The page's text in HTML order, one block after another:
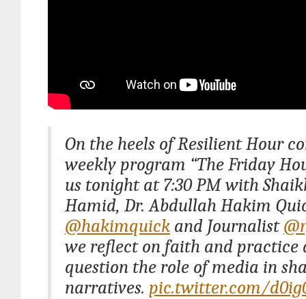
On the heels of Resilient Hour
weekly program “The Friday
us tonight at 7:30 PM with
Hamid, Dr. Abdullah Hakim
@hakimquick and Journalist
we reflect on faith and practice
question the role of media in
narratives. pic.twitter.com/